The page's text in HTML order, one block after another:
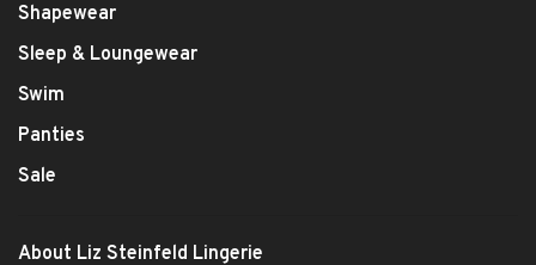
Shapewear
Sleep & Loungewear
Swim
Panties
Sale
About Liz Steinfeld Lingerie